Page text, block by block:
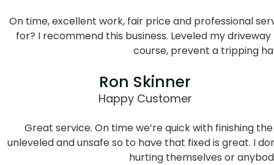
On time, excellent work, fair price and professional
for? I recommend this business. Leveled my
course, prevent a tripping
Ron Skinner
Happy Customer
Great service. On time we’re quick with finishing
unleveled and unsafe so to have that fixed is great. I
hurting themselves or